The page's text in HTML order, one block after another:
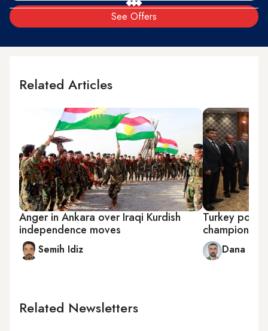
See Offers
Related Articles
Anger in Ankara over Iraqi Kurdish
independence moves
Semih Idiz
Turkey
champions
Dana
Related Newsletters